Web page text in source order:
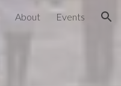
About Events